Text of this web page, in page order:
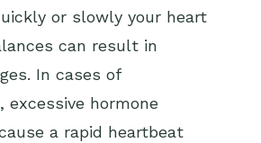
or slowly your heart
can result in
In cases of
, excessive hormone
a rapid heartbeat